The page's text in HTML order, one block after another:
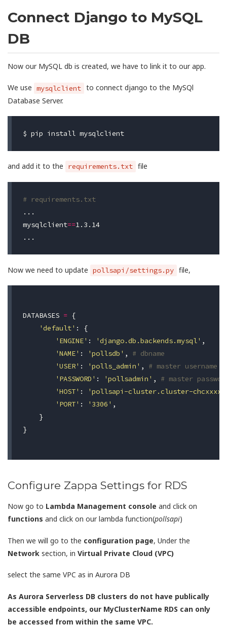
Connect Django to MySQL
DB
Now our MySQL db is created, we have to link it to our app.
We use mysqlclient to connect django to the MySQl
Database Server.
$ pip install mysqlclient
and add it to the requirements.txt file
# requirements.txt
mysqlclient==1.3.14
Now we need to update pollsapi/settings.py file,
DATABASES = {
'default' :
{
'ENGINE' : 'django.db.backends.mysql' ,
'NAME' : 'pollsdb' ,
# dbname
'USER' : 'polls_admin' ,
# master username
'PASSWORD' : 'pollsadmin' ,
# master
'HOST' :
'pollsapi-cluster.cluster-
'PORT' : '3306' ,
}
}
Configure Zappa Settings for RDS
Now go to Lambda Management console and click on
functions and click on our lambda function(pollsapi)
Then we will go to the configuration page, Under the
Network section, in Virtual Private Cloud (VPC)
select the same VPC as in Aurora DB
As Aurora Serverless DB clusters do not have publically
accessible endpoints, our MyClusterName RDS can only
be accessed from within the same VPC.